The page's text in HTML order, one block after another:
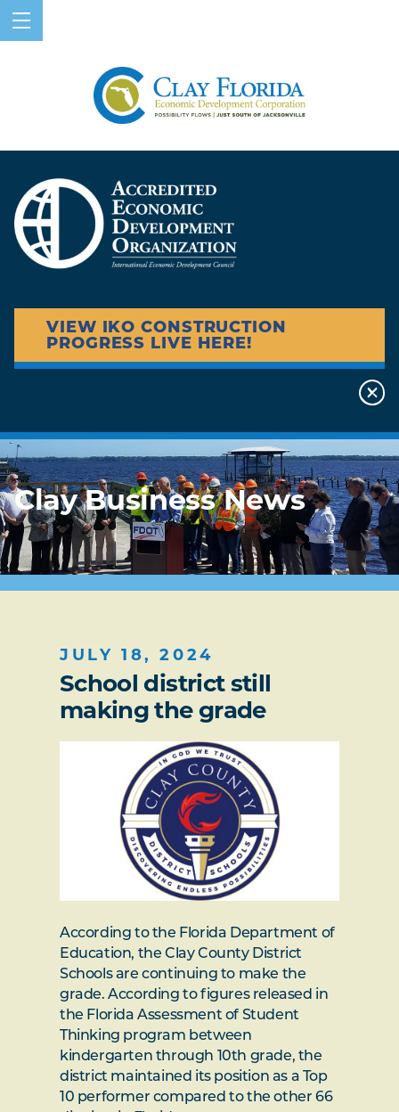
VIEW IKO CONSTRUCTION
PROGRESS LIVE HERE!
Clay Business News
JULY 18, 2024
School district still
making the grade
According to the Florida Department of
Education, the Clay County District
Schools are continuing to make the
grade. According to figures released in
the Florida Assessment of Student
Thinking program between
kindergarten through 10th grade, the
district maintained its position as a Top
10 performer compared to the other 66